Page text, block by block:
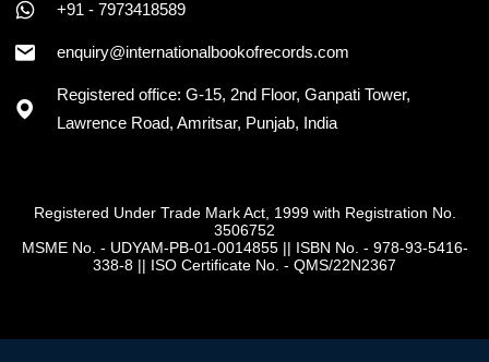
+91 - 7973418589
enquiry@internationalbookofrecords.com
Registered office: G-15, 2nd Floor, Ganpati Tower,
Lawrence Road, Amritsar, Punjab, India
Registered Under Trade Mark Act, 1999 with Registration No.
3506752
MSME No. - UDYAM-PB-01-0014855|| ISBN No. - 978-93-5416-
338-8 || ISO Certificate No. - QMS/22N2367